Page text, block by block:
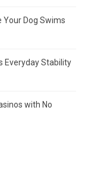
Your Dog Swims
Everyday Stability
with No